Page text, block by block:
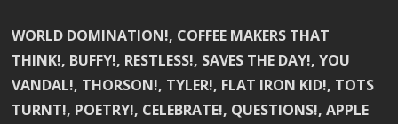
WORLD DOMINATION!, COFFEE MAKERS THAT
THINK!, BUFFY!, RESTLESS!, SAVES THE DAY!, YOU
VANDAL!, THORSON!, TYLER!, FLAT IRON KID!, TOTS
TURNT!, POETRY!, CELEBRATE!, QUESTIONS!, APPLE